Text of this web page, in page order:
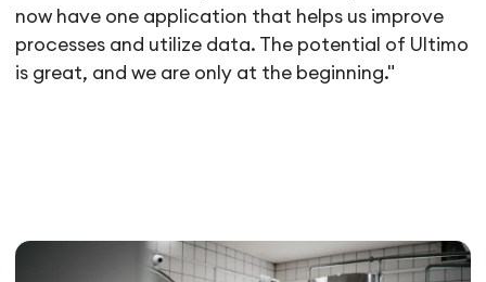
now have one application that helps us improve
processes and utilize data. The potential of Ultimo
is great, and we are only at the beginning."